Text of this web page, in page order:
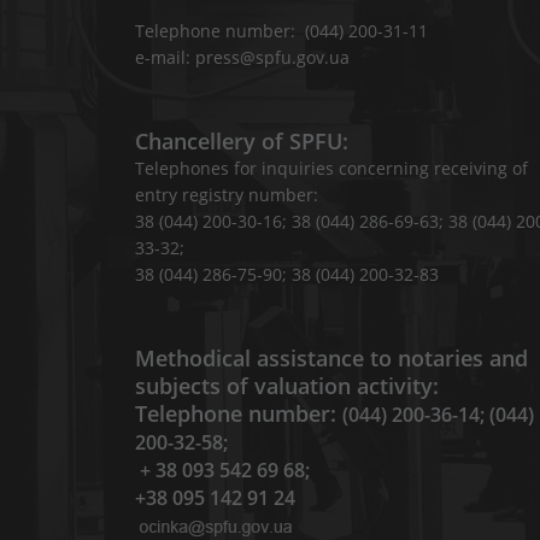
Telephone number: (044) 200-31-11
e-mail: press@spfu.gov.ua
Chancellery of SPFU:
Telephones for inquiries concerning receiving of
entry registry number:
38 (044) 200-30-16; 38 (044) 286-69-63; 38 (044)
33-32;
38 (044) 286-75-90; 38 (044) 200-32-83
Methodical assistance to notaries and
subjects of valuation activity:
Telephone number: (044) 200-36-14; (044)
200-32-58;
+ 38 093 542 69 68;
+38 095 142 91 24